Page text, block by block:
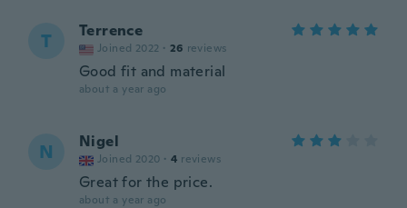
T Terrence
Joined 2022 · 26 reviews
Good fit and material
about a year ago
N Nigel
Joined 2020 · 4 reviews
Great for the price.
about a year ago